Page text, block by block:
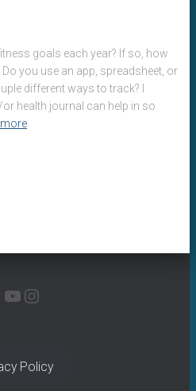
goals each year? If so, how
you use an app, spreadsheet, or
different ways to track? I
health journal can help in so
YOUTUBE
Policy